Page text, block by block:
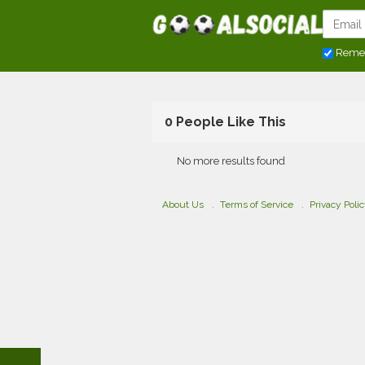
0 People Like This
No more results found
About Us Terms of Service Privacy